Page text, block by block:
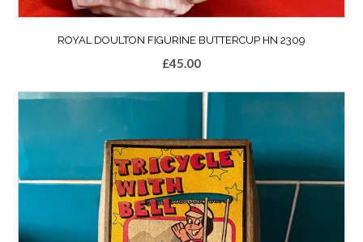
ROYAL DOULTON FIGURINE BUTTERCUP HN 2309
£45.00